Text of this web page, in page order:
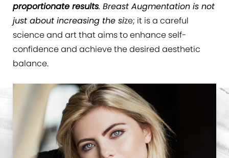
proportionate results. Breast Augmentation is not
just about increasing the size; it is a careful
science and art that aims to enhance self-
confidence and achieve the desired aesthetic
balance.